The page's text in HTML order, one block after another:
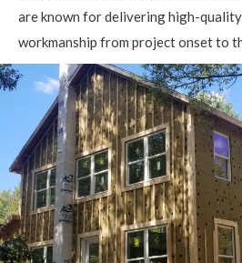
are known for delivering high-
workmanship from project onset to